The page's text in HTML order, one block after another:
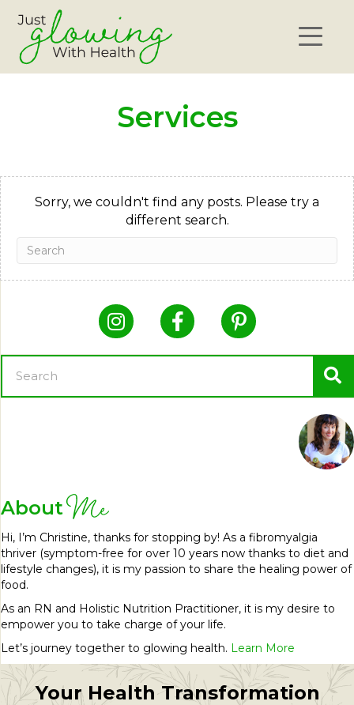
Services
Sorry, we couldn't find any posts. Please try a
different search.
About Me
Hi, I’m Christine, thanks for stopping by! As a fibromyalgia
thriver (symptom-free for over 10 years now thanks to diet and
lifestyle changes), it is my passion to share the healing power of
food.
As an RN and Holistic Nutrition Practitioner, it is my desire to
empower you to take charge of your life.
Let’s journey together to glowing health. Learn More
Your Health Transformation